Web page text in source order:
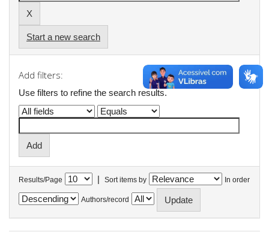
Start a new search
Add filters:
Use filters to refine the search results.
Results/Page | Sort items by In order
Authors/record